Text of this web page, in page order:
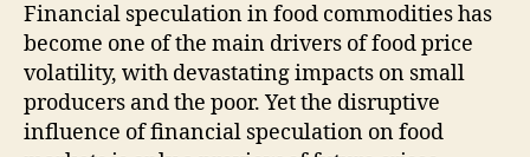
Financial speculation in food commodities has
become one of the main drivers of food price
volatility, with devastating impacts on small
producers and the poor. Yet the disruptive
influence of financial speculation on food